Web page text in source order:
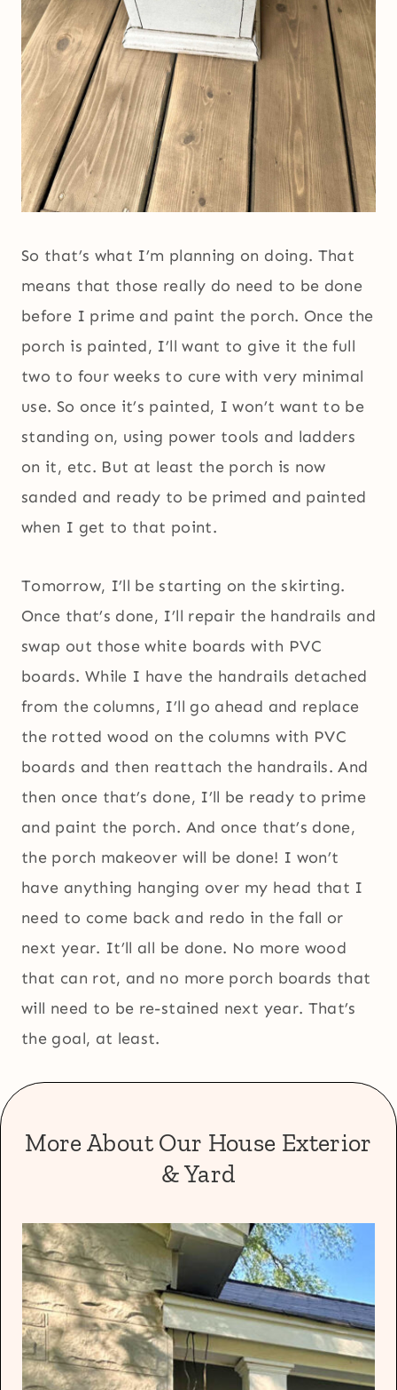
So that’s what I’m planning on doing. That
means that those really do need to be done
before I prime and paint the porch. Once the
porch is painted, I’ll want to give it the full
two to four weeks to cure with very minimal
use. So once it’s painted, I won’t want to be
standing on, using power tools and ladders
on it, etc. But at least the porch is now
sanded and ready to be primed and painted
when I get to that point.
Tomorrow, I’ll be starting on the skirting.
Once that’s done, I’ll repair the handrails and
swap out those white boards with PVC
boards. While I have the handrails detached
from the columns, I’ll go ahead and replace
the rotted wood on the columns with PVC
boards and then reattach the handrails. And
then once that’s done, I’ll be ready to prime
and paint the porch. And once that’s done,
the porch makeover will be done! I won’t
have anything hanging over my head that I
need to come back and redo in the fall or
next year. It’ll all be done. No more wood
that can rot, and no more porch boards that
will need to be re-stained next year. That’s
the goal, at least.
More About Our House Exterior
& Yard